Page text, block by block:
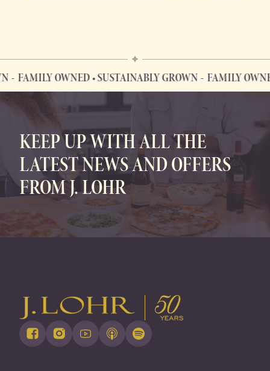
FAMILY OWNED • SUSTAINABLY GROWN FAMILY OWNED
FAMILY OWNED • SUSTAINABLY GROWN
KEEP UP WITH ALL THE
LATEST NEWS AND OFFERS
FROM J. LOHR